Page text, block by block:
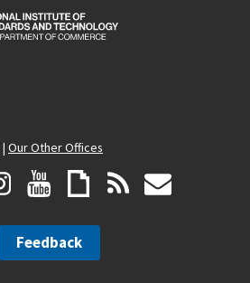
| Our Other Offices
Feedback